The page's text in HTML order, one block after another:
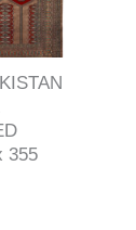
355